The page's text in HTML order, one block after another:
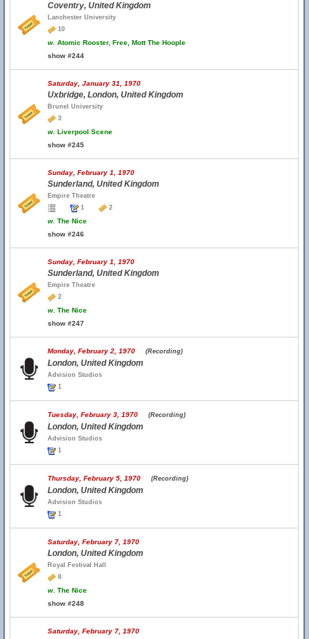
Coventry, United Kingdom
Lanchester University
10
w. Atomic Rooster, Free, Mott The Hoople
show #244
Saturday, January 31, 1970
Uxbridge, London, United Kingdom
Brunel University
3
w. Liverpool Scene
show #245
Sunday, February 1, 1970
Sunderland, United Kingdom
Empire Theatre
1
2
w. The Nice
show #246
Sunday, February 1, 1970
Sunderland, United Kingdom
Empire Theatre
2
w. The Nice
show #247
Monday, February 2, 1970 (Recording)
London, United Kingdom
Advision Studios
1
Tuesday, February 3, 1970 (Recording)
London, United Kingdom
Advision Studios
1
Thursday, February 5, 1970 (Recording)
London, United Kingdom
Advision Studios
1
Saturday, February 7, 1970
London, United Kingdom
Royal Festival Hall
8
w. The Nice
show #248
Saturday, February 7, 1970